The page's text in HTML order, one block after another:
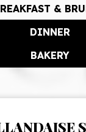
&
DINNER
BAKERY